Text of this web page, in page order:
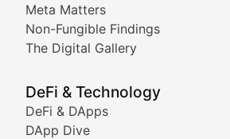
Meta Matters
Non-Fungible Findings
The Digital Gallery
DeFi & Technology
DeFi & DApps
DApp Dive
Deep dives into notable NFT
The Digital Gallery
Showcasing innovative digital
DeFi &